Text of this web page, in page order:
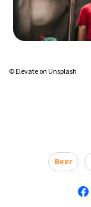
© Elevate on Unsplash
Beer